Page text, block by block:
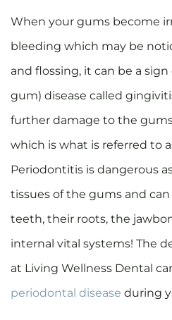
When your gums become
bleeding which may be
and flossing, it can be a
gum) disease called
further damage to the
which is what is referred to
Periodontitis is dangerous
tissues of the gums and
teeth, their roots, the
internal vital systems! The
at Living Wellness Dental
periodontal disease during